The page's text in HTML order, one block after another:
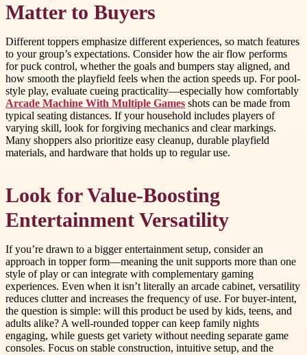
Matter to Buyers
Different toppers emphasize different experiences, so match features
to your group’s expectations. Consider how the air flow performs
for puck control, whether the goals and bumpers stay aligned, and
how smooth the playfield feels when the action speeds up. For pool-
style play, evaluate cueing practicality—especially how comfortably
Arcade Machine With Multiple Games shots can be made from
typical seating distances. If your household includes players of
varying skill, look for forgiving mechanics and clear markings.
Many shoppers also prioritize easy cleanup, durable playfield
materials, and hardware that holds up to regular use.
Look for Value-Boosting
Entertainment Versatility
If you’re drawn to a bigger entertainment setup, consider an
approach in topper form—meaning the unit supports more than one
style of play or can integrate with complementary gaming
experiences. Even when it isn’t literally an arcade cabinet, versatility
reduces clutter and increases the frequency of use. For buyer-intent,
the question is simple: will this product be used by kids, teens, and
adults alike? A well-rounded topper can keep family nights
engaging, while guests get variety without needing separate game
consoles. Focus on stable construction, intuitive setup, and the